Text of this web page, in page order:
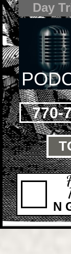
770-
N
Day
